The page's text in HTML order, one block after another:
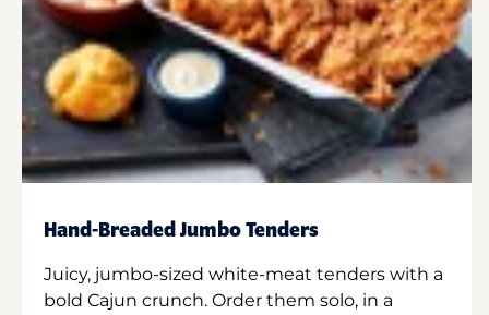
Hand-Breaded Jumbo Tenders
Juicy, jumbo-sized white-meat tenders with a
bold Cajun crunch. Order them solo, in a